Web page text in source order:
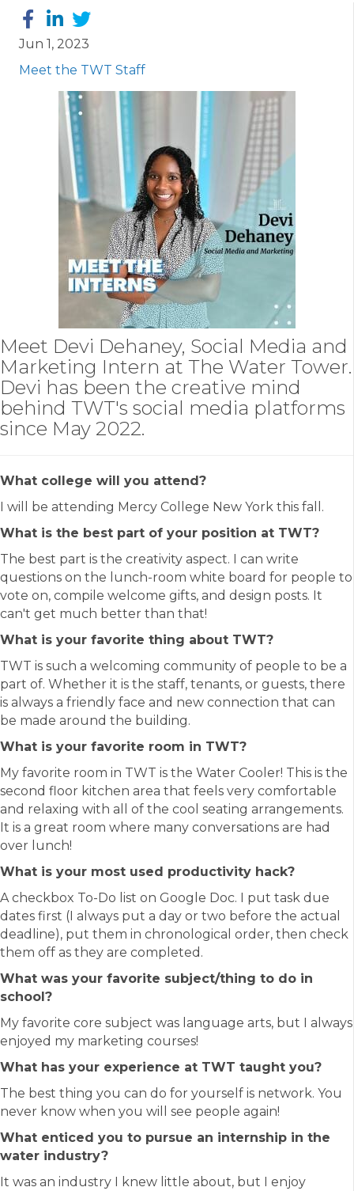
Jun 1, 2023
Meet the TWT Staff
Meet Devi Dehaney, Social Media and
Marketing Intern at The Water Tower.
Devi has been the creative mind
behind TWT's social media platforms
since May 2022.
What college will you attend?
I will be attending Mercy College New York this fall.
What is the best part of your position at TWT?
The best part is the creativity aspect. I can write
questions on the lunch-room white board for people to
vote on, compile welcome gifts, and design posts. It
can't get much better than that!
What is your favorite thing about TWT?
TWT is such a welcoming community of people to be a
part of. Whether it is the staff, tenants, or guests, there
is always a friendly face and new connection that can
be made around the building.
What is your favorite room in TWT?
My favorite room in TWT is the Water Cooler! This is the
second floor kitchen area that feels very comfortable
and relaxing with all of the cool seating arrangements.
It is a great room where many conversations are had
over lunch!
What is your most used productivity hack?
A checkbox To-Do list on Google Doc. I put task due
dates first (I always put a day or two before the actual
deadline), put them in chronological order, then check
them off as they are completed.
What was your favorite subject/thing to do in
school?
My favorite core subject was language arts, but I always
enjoyed my marketing courses!
What has your experience at TWT taught you?
The best thing you can do for yourself is network. You
never know when you will see people again!
What enticed you to pursue an internship in the
water industry?
It was an industry I knew little about, but I enjoy